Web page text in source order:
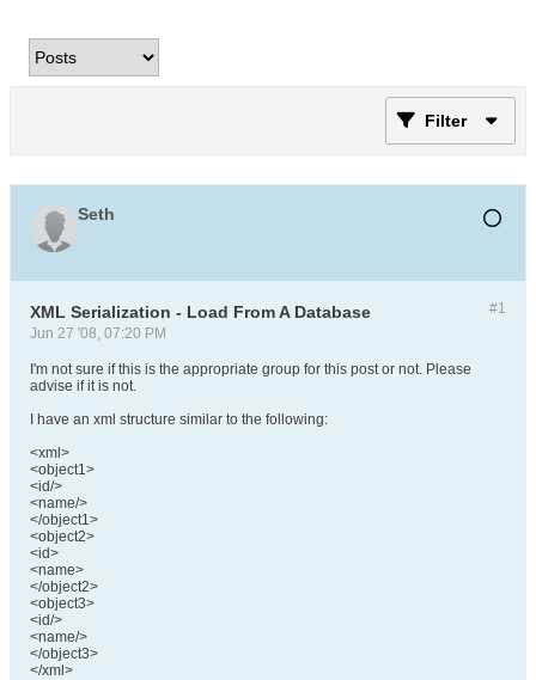
Filter
Seth
#1
XML Serialization - Load From A Database
Jun 27 '08, 07:20 PM
I'm not sure if this is the appropriate group for this post or not. Please
advise if it is not.
I have an xml structure similar to the following:
<xml>
<object1>
<id/>
<name/>
</object1>
<object2>
<id>
<name>
</object2>
<object3>
<id/>
<name/>
</object3>
</xml>